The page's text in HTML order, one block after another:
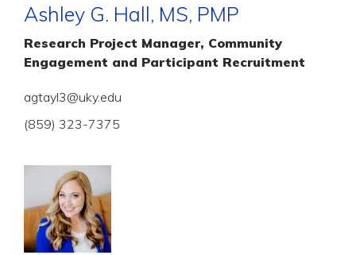
Ashley G. Hall, MS, PMP
Research Project Manager, Community
Engagement and Participant Recruitment
agtayl3@uky.edu
(859) 323-7375